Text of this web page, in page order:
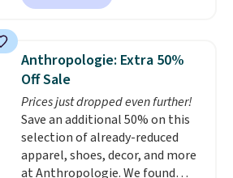
This is the lowest price we have
shorts. Also, these 11" Pull-On
Shorts drop from $34 to $9.99.
The last few weeks of summer
are still worth dressing for, and
$10 chino shorts at a season-
low price makes doing it
without overthinking the
Anthropologie: Extra 50%
Off Sale
Prices just dropped even further!
Save an additional 50% on this
selection of already-reduced
apparel, shoes, decor, and more
at Anthropologie. We found